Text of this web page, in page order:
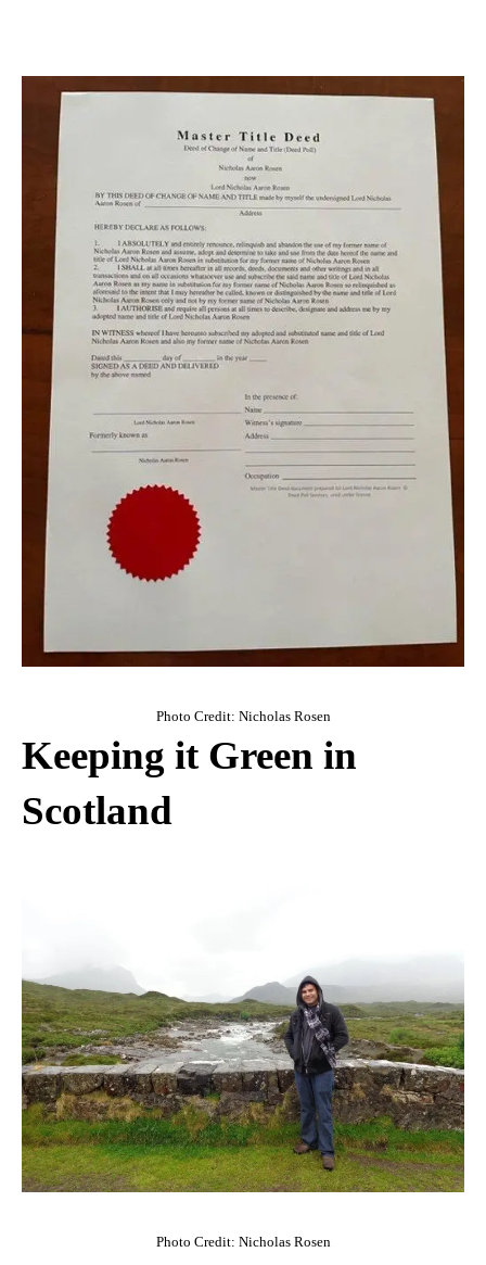
Photo Credit: Nicholas Rosen
Keeping it Green in
Scotland
Photo Credit: Nicholas Rosen